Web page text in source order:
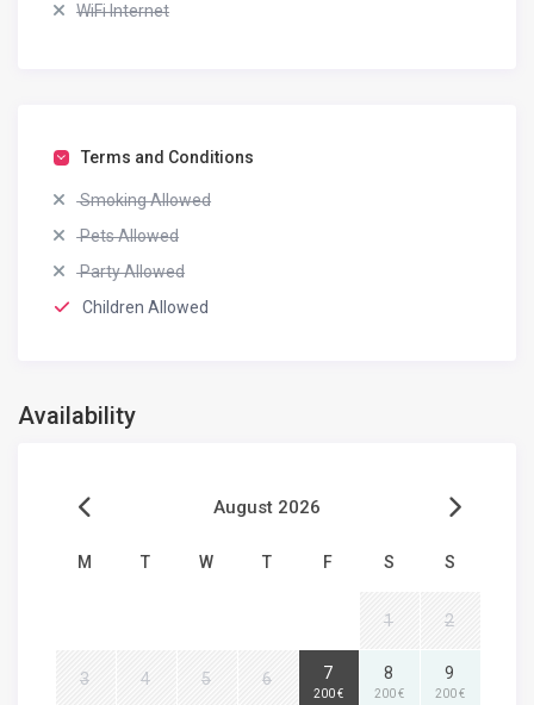
WiFi Internet
Terms and Conditions
Smoking Allowed
Pets Allowed
Party Allowed
Children Allowed
Availability
August 2026
M T W T F S S
1 2
3 4 5 6 7
200 €
8
200 €
9
200 €